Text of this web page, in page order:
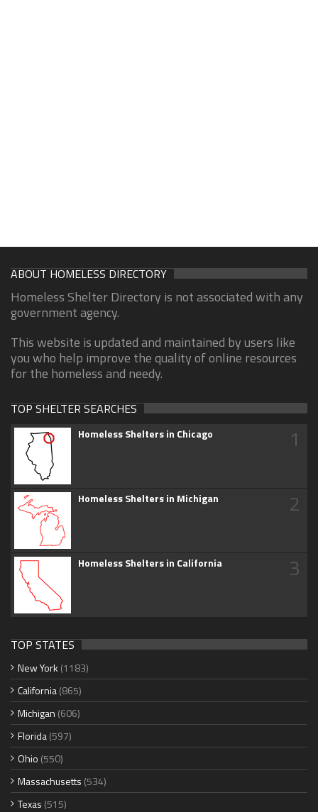
ABOUT HOMELESS DIRECTORY
Homeless Shelter Directory is not associated with any
government agency.
This website is updated and maintained by users like
you who help improve the quality of online resources
for the homeless and needy.
TOP SHELTER SEARCHES
Homeless Shelters in Chicago 1
Homeless Shelters in Michigan 2
Homeless Shelters in California 3
TOP STATES
New York (1183)
California(865)
Michigan (606)
Florida(597)
Ohio (550)
Massachusetts (534)
Texas (515)